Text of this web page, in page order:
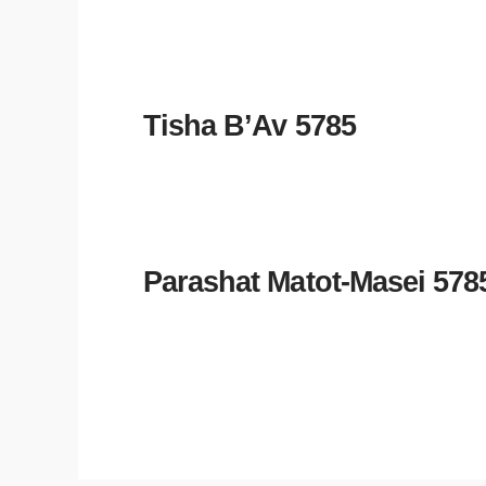
Tisha B’Av 5785
Parashat Matot-Masei